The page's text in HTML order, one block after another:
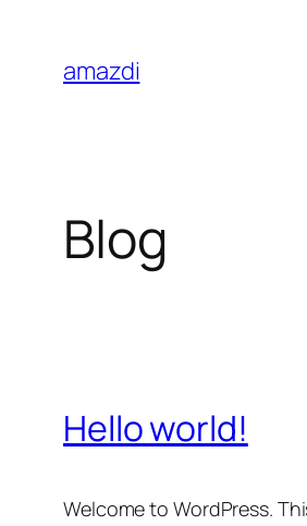
content
amazdi
Blog
Hello world!
Welcome to WordPress.